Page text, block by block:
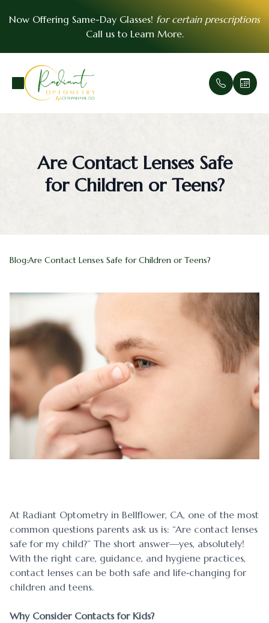
Now Offering Same-Day Glasses! for certain prescriptions
Call us to Learn More.
Are Contact Lenses Safe
for Children or Teens?
Blog:Are Contact Lenses Safe for Children or Teens?
At Radiant Optometry in Bellflower, CA, one of the most
common questions parents ask us is: “Are contact lenses
safe for my child?” The short answer—yes, absolutely!
With the right care, guidance, and hygiene practices,
contact lenses can be both safe and life‐changing for
children and teens.
Why Consider Contacts for Kids?
Services
Insurance Accepted
Contact Us
Meet
Urgent
Ortho-K
Contact